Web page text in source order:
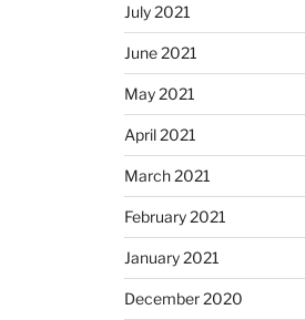
July 2021
June 2021
May 2021
April 2021
March 2021
February 2021
January 2021
December 2020